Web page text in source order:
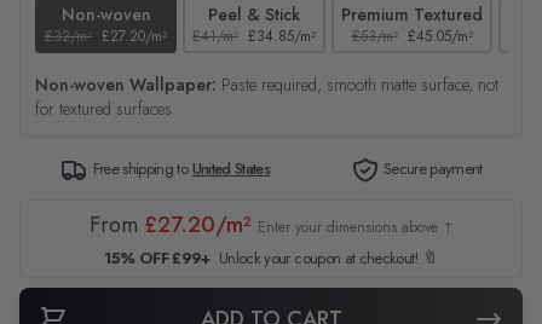
Non-woven
£32/m² £27.20/m²
Peel & Stick
£41/m² £34.85/m²
Premium Textured
£53/m² £45.05/m²
Non-woven Wallpaper: Paste required, smooth matte surface, not
for textured surfaces
Free shipping toUnited States Secure payment
From £27.20/m² Enter your dimensions above ↑
15% OFF £99+ Unlock your coupon at checkout! 🔖